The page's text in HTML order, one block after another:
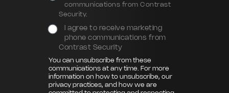
communications from Contrast
Security.
I agree to receive marketing
phone communications from
Contrast Security
You can unsubscribe from these
communications at any time. For more
information on how to unsubscribe, our
privacy practices, and how we are